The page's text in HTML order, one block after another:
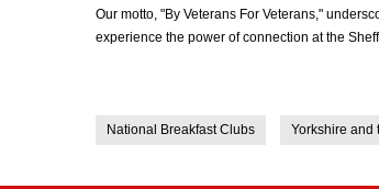
Our motto, "By Veterans For Veterans,"
experience the power of connection at the
National Breakfast Clubs Yorkshire and